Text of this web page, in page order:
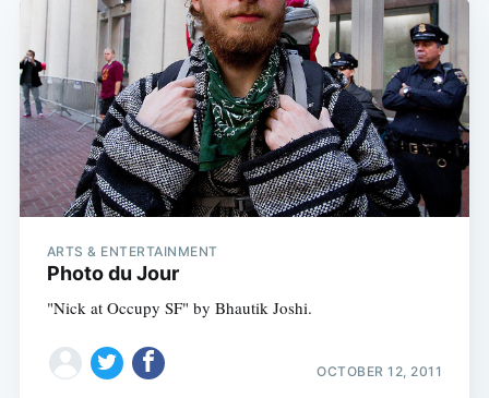
ARTS & ENTERTAINMENT
Photo du Jour
"Nick at Occupy SF" by Bhautik Joshi.
OCTOBER 12, 2011